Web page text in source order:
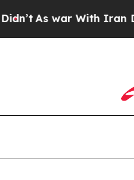
With Iran Drove oil